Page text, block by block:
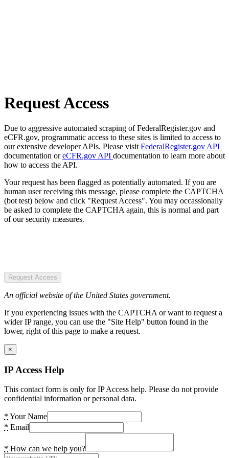
Request Access
Due to aggressive automated scraping of FederalRegister.gov and
eCFR.gov, programmatic access to these sites is limited to access to
our extensive developer APIs. Please visit FederalRegister.gov API
documentation oreCFR.gov API documentation to learn more about
how to access the API.
Your request has been flagged as potentially automated. If you are
human user receiving this message, please complete the CAPTCHA
(bot test) below and click "Request Access". You may occassionally
be asked to complete the CAPTCHA again, this is normal and part
of our security measures.
Request Access
An official website of the United States government.
If you experiencing issues with the CAPTCHA or want to request a
wider IP range, you can use the "Site Help" button found in the
lower, right of this page to make a request.
×
IP Access Help
This contact form is only for IP Access help. Please do not provide
confidential information or personal data.
* Your Name
* Email
* How can we help you?